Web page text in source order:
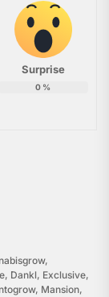
Surprise
0 %
,
, Dankl, Exclusive,
, Mansion,